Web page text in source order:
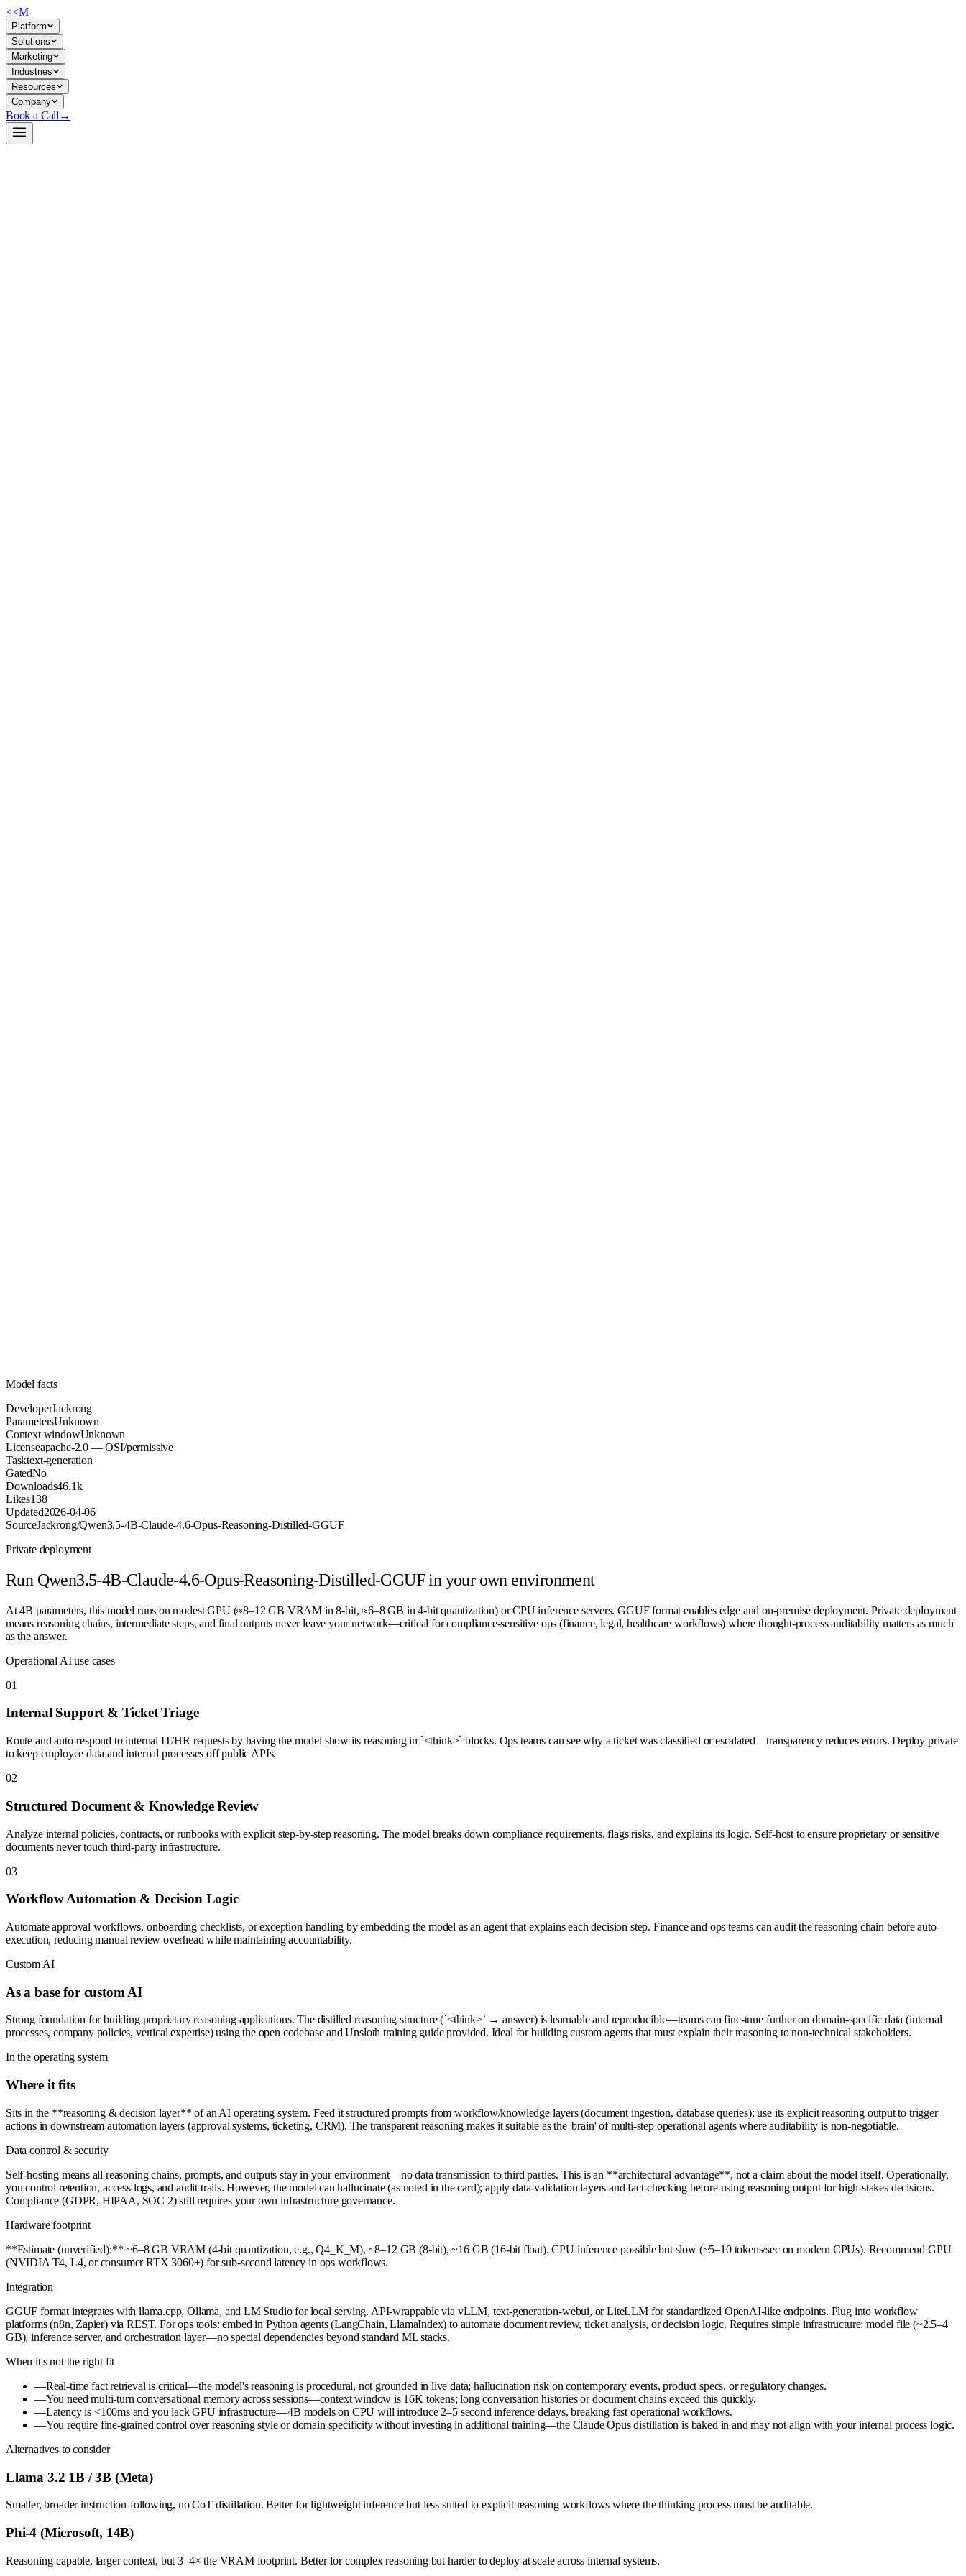
<<M
Platform
Solutions
Marketing
Industries
Resources
Company
Book a Call →
Model facts
DeveloperJackrong
ParametersUnknown
Context windowUnknown
Licenseapache-2.0 — OSI/permissive
Tasktext-generation
GatedNo
Downloads46.1k
Likes138
Updated2026-04-06
SourceJackrong/Qwen3.5-4B-Claude-4.6-Opus-Reasoning-Distilled-GGUF
Private deployment
Run Qwen3.5-4B-Claude-4.6-Opus-Reasoning-Distilled-GGUFin your own environment
At 4B parameters, this model runs on modest GPU (≈8–12 GB VRAM in 8-bit, ≈6–8 GB in 4-bit quantization) or CPU inference servers. GGUF format enables edge and on-premise deployment. Private deployment
means reasoning chains, intermediate steps, and final outputs never leave your network—critical for compliance-sensitive ops (finance, legal, healthcare workflows) where thought-process auditability matters as much
as the answer.
Operational AI use cases
01
Internal Support & Ticket Triage
Route and auto-respond to internal IT/HR requests by having the model show its reasoning in `<think>` blocks. Ops teams can see why a ticket was classified or escalated—transparency reduces errors. Deploy private
to keep employee data and internal processes off public APIs.
02
Structured Document & Knowledge Review
Analyze internal policies, contracts, or runbooks with explicit step-by-step reasoning. The model breaks down compliance requirements, flags risks, and explains its logic. Self-host to ensure proprietary or sensitive
documents never touch third-party infrastructure.
03
Workflow Automation & Decision Logic
Automate approval workflows, onboarding checklists, or exception handling by embedding the model as an agent that explains each decision step. Finance and ops teams can audit the reasoning chain before auto-
execution, reducing manual review overhead while maintaining accountability.
Custom AI
As a base for custom AI
Strong foundation for building proprietary reasoning applications. The distilled reasoning structure (`<think>` → answer) is learnable and reproducible—teams can fine-tune further on domain-specific data (internal
processes, company policies, vertical expertise) using the open codebase and Unsloth training guide provided. Ideal for building custom agents that must explain their reasoning to non-technical stakeholders.
In the operating system
Where it fits
Sits in the **reasoning & decision layer** of an AI operating system. Feed it structured prompts from workflow/knowledge layers (document ingestion, database queries); use its explicit reasoning output to trigger
actions in downstream automation layers (approval systems, ticketing, CRM). The transparent reasoning makes it suitable as the 'brain' of multi-step operational agents where auditability is non-negotiable.
Data control & security
Self-hosting means all reasoning chains, prompts, and outputs stay in your environment—no data transmission to third parties. This is an **architectural advantage**, not a claim about the model itself. Operationally,
you control retention, access logs, and audit trails. However, the model can hallucinate (as noted in the card); apply data-validation layers and fact-checking before using reasoning output for high-stakes decisions.
Compliance (GDPR, HIPAA, SOC 2) still requires your own infrastructure governance.
Hardware footprint
**Estimate (unverified):** ~6–8 GB VRAM (4-bit quantization, e.g., Q4_K_M), ~8–12 GB (8-bit), ~16 GB (16-bit float). CPU inference possible but slow (~5–10 tokens/sec on modern CPUs). Recommend GPU
(NVIDIA T4, L4, or consumer RTX 3060+) for sub-second latency in ops workflows.
Integration
GGUF format integrates with llama.cpp, Ollama, and LM Studio for local serving. API-wrappable via vLLM, text-generation-webui, or LiteLLM for standardized OpenAI-like endpoints. Plug into workflow
platforms (n8n, Zapier) via REST. For ops tools: embed in Python agents (LangChain, LlamaIndex) to automate document review, ticket analysis, or decision logic. Requires simple infrastructure: model file (~2.5–4
GB), inference server, and orchestration layer—no special dependencies beyond standard ML stacks.
When it's not the right fit
—Real-time fact retrieval is critical—the model's reasoning is procedural, not grounded in live data; hallucination risk on contemporary events, product specs, or regulatory changes.
—You need multi-turn conversational memory across sessions—context window is 16K tokens; long conversation histories or document chains exceed this quickly.
—Latency is <100ms and you lack GPU infrastructure—4B models on CPU will introduce 2–5 second inference delays, breaking fast operational workflows.
—You require fine-grained control over reasoning style or domain specificity without investing in additional training—the Claude Opus distillation is baked in and may not align with your internal process logic.
Alternatives to consider
Llama 3.2 1B / 3B (Meta)
Smaller, broader instruction-following, no CoT distillation. Better for lightweight inference but less suited to explicit reasoning workflows where the thinking process must be auditable.
Phi-4 (Microsoft, 14B)
Reasoning-capable, larger context, but 3–4× the VRAM footprint. Better for complex reasoning but harder to deploy at scale across internal systems.